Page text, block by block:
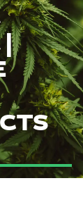
|